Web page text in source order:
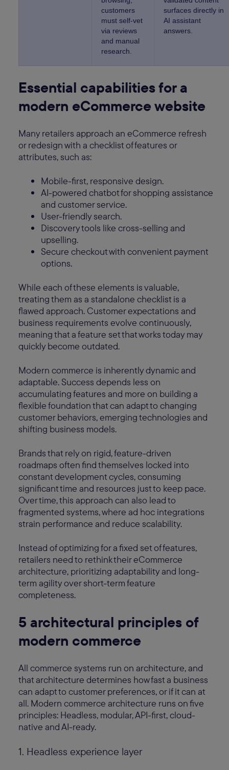
customers
must self-vet
via reviews
and manual
research.
surfaces directly in
AI assistant
answers.
Essential capabilities for a
modern eCommerce website
Many retailers approach an eCommerce refresh
or redesign with a checklist of features or
attributes, such as:
Mobile-first, responsive design.
AI-powered chatbot for shopping assistance
and customer service.
User-friendly search.
Discovery tools like cross-selling and
upselling.
Secure checkout with convenient payment
options.
While each of these elements is valuable,
treating them as a standalone checklist is a
flawed approach. Customer expectations and
business requirements evolve continuously,
meaning that a feature set that works today may
quickly become outdated.
Modern commerce is inherently dynamic and
adaptable. Success depends less on
accumulating features and more on building a
flexible foundation that can adapt to changing
customer behaviors, emerging technologies and
shifting business models.
Brands that rely on rigid, feature-driven
roadmaps often find themselves locked into
constant development cycles, consuming
significant time and resources just to keep pace.
Over time, this approach can also lead to
fragmented systems, where ad hoc integrations
strain performance and reduce scalability.
Instead of optimizing for a fixed set of features,
retailers need to rethink their eCommerce
architecture, prioritizing adaptability and long-
term agility over short-term feature
completeness.
5 architectural principles of
modern commerce
All commerce systems run on architecture, and
that architecture determines how fast a business
can adapt to customer preferences, or if it can at
all. Modern commerce architecture runs on five
principles: Headless, modular, API-first, cloud-
native and AI-ready.
1. Headless experience layer